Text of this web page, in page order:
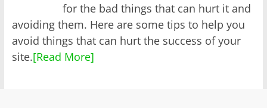
for the bad things that can hurt it and
avoiding them. Here are some tips to help you
avoid things that can hurt the success of your
site.[Read More]